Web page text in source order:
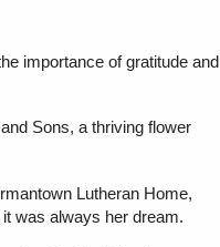
importance of gratitude and
Sons, a thriving flower
Lutheran Home,
was always her dream.